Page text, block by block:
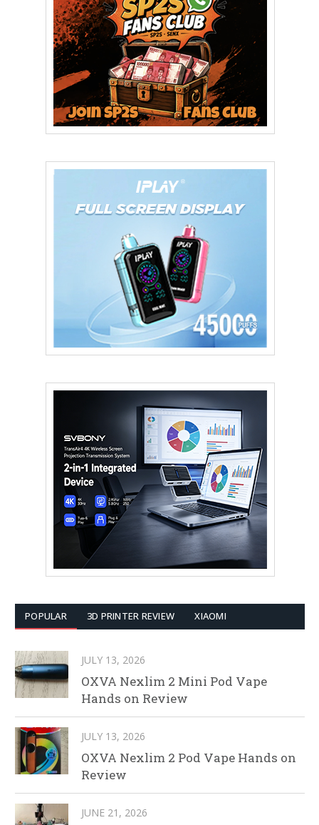
POPULAR 3D PRINTER REVIEW XIAOMI
JULY 13, 2026
OXVA Nexlim 2 Mini Pod Vape
Hands on Review
JULY 13, 2026
OXVA Nexlim 2 Pod Vape Hands on
Review
JUNE 21, 2026